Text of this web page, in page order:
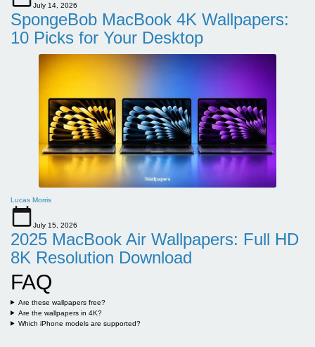
July 14, 2026
SpongeBob MacBook 4K Wallpapers:
10 Picks for Your Desktop
Lucas Morris
July 15, 2026
2025 MacBook Air Wallpapers: Full HD
8K Resolution Download
FAQ
Are these wallpapers free?
Are the wallpapers in 4K?
Which iPhone models are supported?